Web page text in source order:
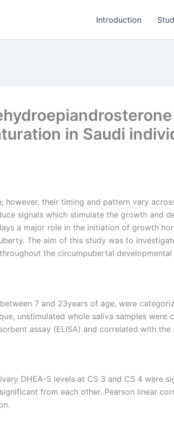
Introduction
in Saudi
their timing and pattern vary
signals which stimulate the growth and
a major role in the initiation of growth
The aim of this study was to
the circumpubertal developmental
7 and 23years of age, were
unstimulated whole saliva samples were
assay (ELISA) and correlated with the
DHEA-S levels at CS 3 and CS 4 were
from each other. Pearson linear